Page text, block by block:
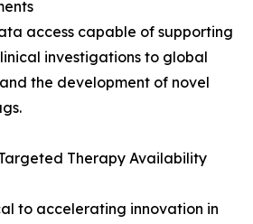
access capable of supporting
investigations to global
the development of novel
Therapy Availability
to accelerating innovation in